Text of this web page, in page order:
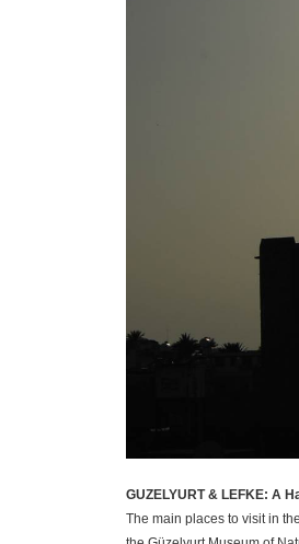
GUZELYURT & LEFKE: A
The main places to visit in